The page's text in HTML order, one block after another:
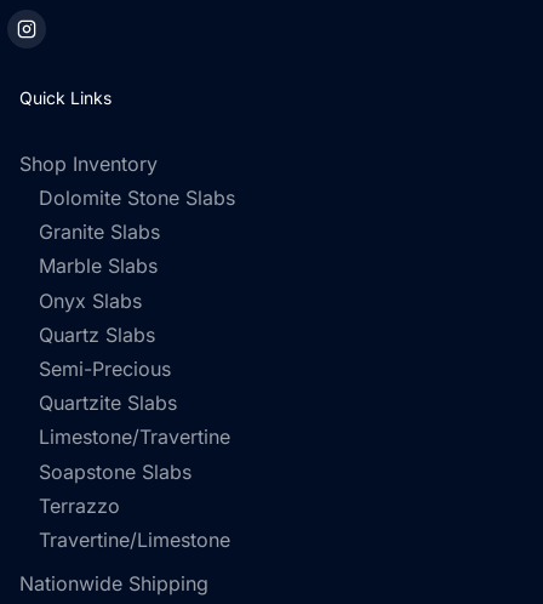
Quick Links
Shop Inventory
Dolomite Stone Slabs
Granite Slabs
Marble Slabs
Onyx Slabs
Quartz Slabs
Semi-Precious
Quartzite Slabs
Limestone/Travertine
Soapstone Slabs
Terrazzo
Travertine/Limestone
Nationwide Shipping